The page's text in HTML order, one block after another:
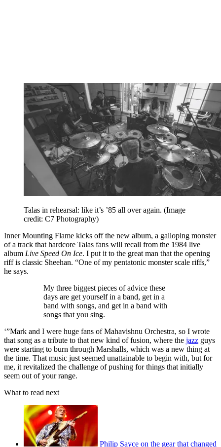
Talas in rehearsal: like it’s ’85 all over again. (Image
credit: C7 Photography)
Inner Mounting Flame kicks off the new album, a galloping monster
of a track that hardcore Talas fans will recall from the 1984 live
album Live Speed On Ice. I put it to the great man that the opening
riff is classic Sheehan. “One of my pentatonic monster scale riffs,”
he says.
My three biggest pieces of advice these
days are get yourself in a band, get in a
band with songs, and get in a band with
songs that you sing.
‘”Mark and I were huge fans of Mahavishnu Orchestra, so I wrote
that song as a tribute to that new kind of fusion, where the jazz guys
were starting to burn through Marshalls, which was a new thing at
the time. That music just seemed unattainable to begin with, but for
me, it revitalized the challenge of pushing for things that initially
seem out of your range.
What to read next
Philip Sayce on the gear that changed